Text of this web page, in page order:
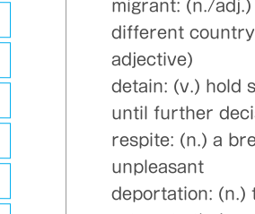
migrant: (n./adj.)
different country
adjective)
detain: (v.) hold
until further
respite: (n.) a
unpleasant
deportation: (n.)